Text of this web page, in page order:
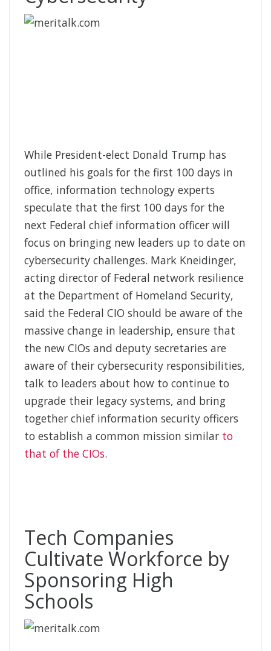
While President-elect Donald Trump has
outlined his goals for the first 100 days in
office, information technology experts
speculate that the first 100 days for the
next Federal chief information officer will
focus on bringing new leaders up to date on
cybersecurity challenges. Mark Kneidinger,
acting director of Federal network resilience
at the Department of Homeland Security,
said the Federal CIO should be aware of the
massive change in leadership, ensure that
the new CIOs and deputy secretaries are
aware of their cybersecurity responsibilities,
talk to leaders about how to continue to
upgrade their legacy systems, and bring
together chief information security officers
to establish a common mission similar to
that of the CIOs.
Tech Companies
Cultivate Workforce by
Sponsoring High
Schools